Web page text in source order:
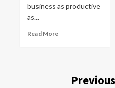
business as productive
as...
Read More